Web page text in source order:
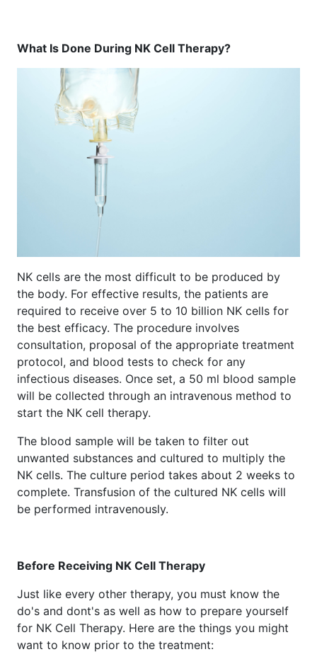
What Is Done During NK Cell Therapy?
NK cells are the most difficult to be produced by
the body. For effective results, the patients are
required to receive over 5 to 10 billion NK cells for
the best efficacy. The procedure involves
consultation, proposal of the appropriate treatment
protocol, and blood tests to check for any
infectious diseases. Once set, a 50 ml blood sample
will be collected through an intravenous method to
start the NK cell therapy.
The blood sample will be taken to filter out
unwanted substances and cultured to multiply the
NK cells. The culture period takes about 2 weeks to
complete. Transfusion of the cultured NK cells will
be performed intravenously.
Before Receiving NK Cell Therapy
Just like every other therapy, you must know the
do's and dont's as well as how to prepare yourself
for NK Cell Therapy. Here are the things you might
want to know prior to the treatment: